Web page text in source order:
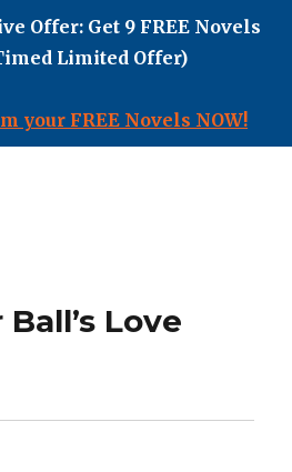
Offer: Get 9 FREE Novels
Limited Offer)
your FREE Novels NOW!
Love